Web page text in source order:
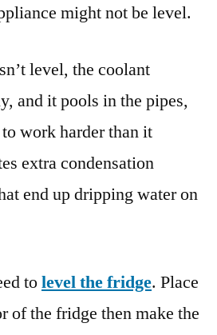
might not be level.
level, the coolant
and it pools in the pipes,
work harder than it
extra condensation
end up dripping water on
tolevel the fridge. Place
of the fridge then make the